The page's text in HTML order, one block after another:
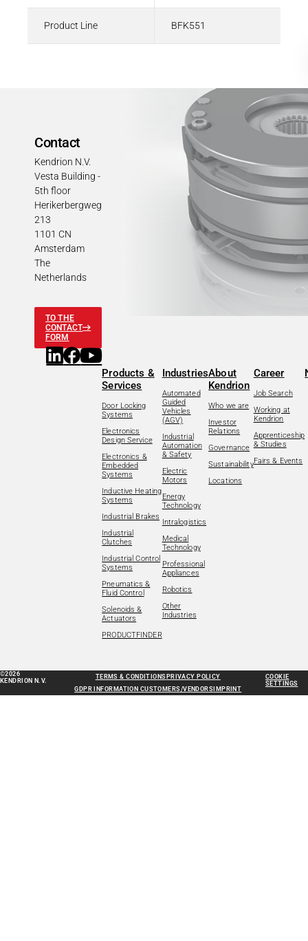
Product Line BFK551
Contact
Kendrion N.V.
Vesta Building -
5th floor
Herikerbergweg
213
1101 CN
Amsterdam
The
Netherlands
TO THE
CONTACT
FORM
Products &
Services
Door Locking
Systems
Electronics
Design Service
Electronics &
Embedded
Systems
Inductive Heating
Systems
Industrial Brakes
Industrial
Clutches
Industrial Control
Systems
Pneumatics &
Fluid Control
Solenoids &
Actuators
PRODUCTFINDER
Industries
Automated
Guided
Vehicles
(AGV)
Industrial
Automation
& Safety
Electric
Motors
Energy
Technology
Intralogistics
Medical
Technology
Professional
Appliances
Robotics
Other
Industries
About
Kendrion
Who we are
Investor
Relations
Governance
Sustainability
Locations
Career
Job Search
Working at
Kendrion
Apprenticeship
& Studies
Fairs & Events
©2026
KENDRION N.V.
TERMS & CONDITIONS PRIVACY POLICY
GDPR INFORMATION CUSTOMERS/VENDORS IMPRINT
COOKIE
SETTINGS